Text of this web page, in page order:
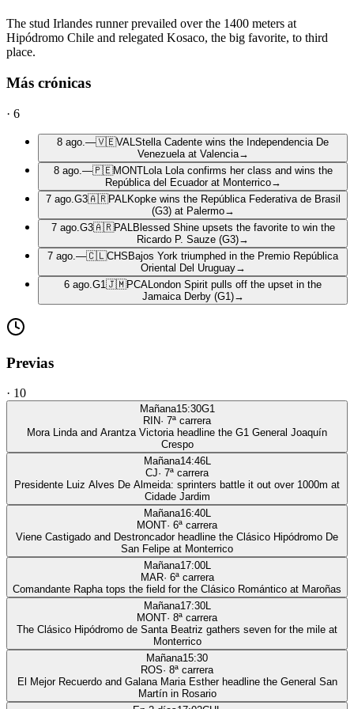
The stud Irlandes runner prevailed over the 1400 meters at
Hipódromo Chile and relegated Kosaco, the big favorite, to third
place.
Más crónicas
· 6
8 ago. —🇻🇪VAL Stella Cadente wins the Independencia De
Venezuela at Valencia→
8 ago. —🇵🇪MONTLola Lola confirms her class and wins the
República del Ecuador at Monterrico→
7 ago. G3🇦🇷PAL Kopke wins the República Federativa de Brasil
(G3) at Palermo→
7 ago. G3🇦🇷PAL Blessed Shine upsets the favorite to win the
Ricardo P. Sauze (G3)→
7 ago. —🇨🇱CHS Bajos York triumphed in the Premio República
Oriental Del Uruguay→
6 ago. G1 🇯🇲PCA London Spirit pulls off the upset in the
Jamaica Derby (G1)→
Previas
· 10
Mañana15:30G1
RIN· 7ª carrera
Mora Linda and Arantza Victoria headline the G1 General Joaquín
Crespo
Mañana14:46L
CJ· 7ª carrera
Presidente Luiz Alves De Almeida: sprinters battle it out over 1000m at
Cidade Jardim
Mañana16:40L
MONT· 6ª carrera
Viene Castigado and Destroncador headline the Clásico Hipódromo De
San Felipe at Monterrico
Mañana17:00L
MAR· 6ª carrera
Comandante Rapha tops the field for the Clásico Romántico at Maroñas
Mañana17:30L
MONT· 8ª carrera
The Clásico Hipódromo de Santa Beatriz gathers seven for the mile at
Monterrico
Mañana15:30
ROS· 8ª carrera
El Mejor Recuerdo and Galana Maria Esther headline the General San
Martín in Rosario